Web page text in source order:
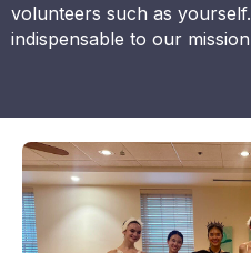
volunteers such as
indispensable to our